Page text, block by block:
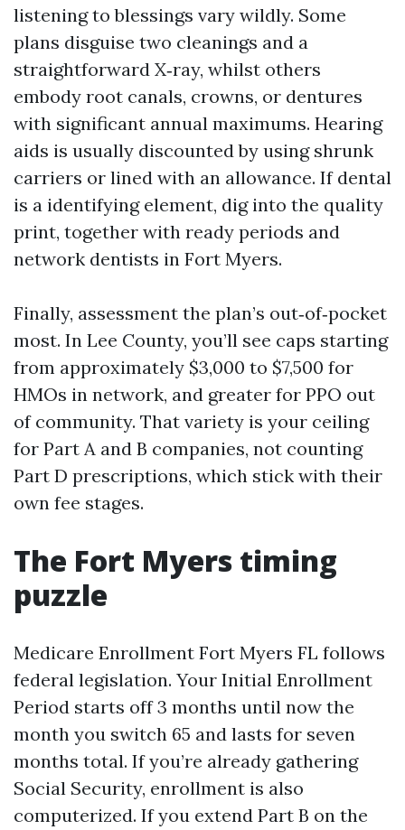
listening to blessings vary wildly. Some
plans disguise two cleanings and a
straightforward X‑ray, whilst others
embody root canals, crowns, or dentures
with significant annual maximums. Hearing
aids is usually discounted by using shrunk
carriers or lined with an allowance. If dental
is a identifying element, dig into the quality
print, together with ready periods and
network dentists in Fort Myers.
Finally, assessment the plan’s out‑of‑pocket
most. In Lee County, you’ll see caps starting
from approximately $3,000 to $7,500 for
HMOs in network, and greater for PPO out
of community. That variety is your ceiling
for Part A and B companies, not counting
Part D prescriptions, which stick with their
own fee stages.
The Fort Myers timing
puzzle
Medicare Enrollment Fort Myers FL follows
federal legislation. Your Initial Enrollment
Period starts off 3 months until now the
month you switch 65 and lasts for seven
months total. If you’re already gathering
Social Security, enrollment is also
computerized. If you extend Part B on the